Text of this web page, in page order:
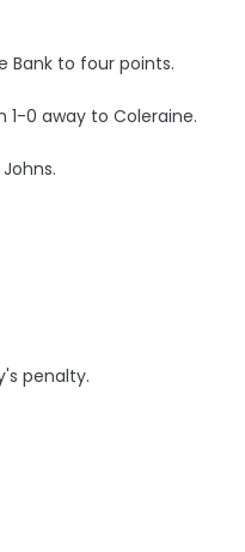
Bank to four points.
1-0 away to Coleraine.
penalty.